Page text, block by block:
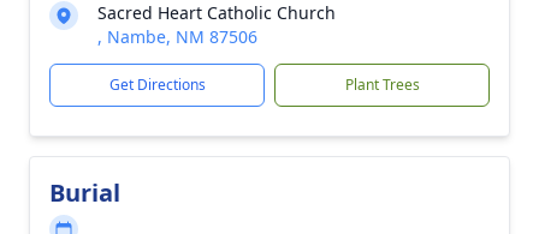
Sacred Heart Catholic Church
, Nambe, NM 87506
Get Directions Plant Trees
Burial